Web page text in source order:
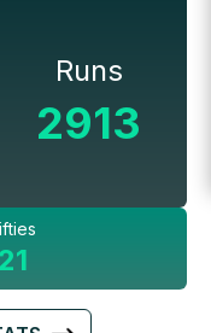
Runs
2913
21